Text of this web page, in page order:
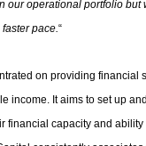
our operational portfolio
pace. “
on providing
income. It aims to set up
financial capacity and